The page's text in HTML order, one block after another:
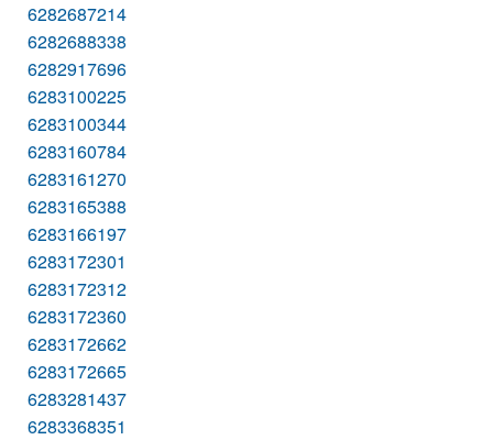
6282687214
6282688338
6282917696
6283100225
6283100344
6283160784
6283161270
6283165388
6283166197
6283172301
6283172312
6283172360
6283172662
6283172665
6283281437
6283368351